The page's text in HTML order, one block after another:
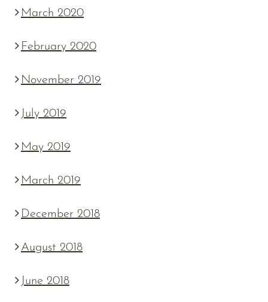
March 2020
February 2020
November 2019
July 2019
May 2019
March 2019
December 2018
August 2018
June 2018